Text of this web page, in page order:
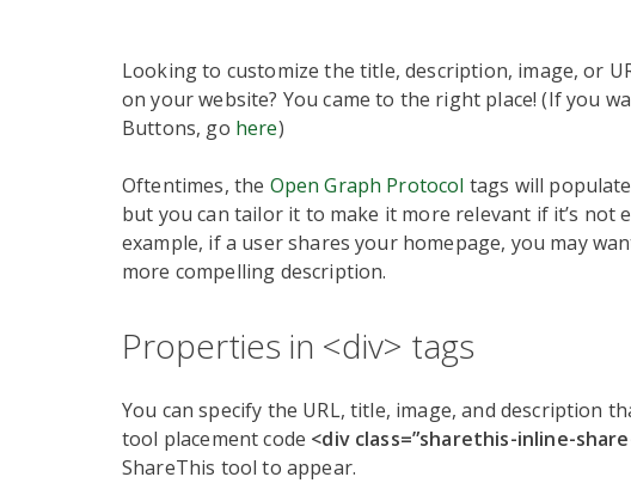
Looking to customize the title, description, image, or
on your website? You came to the right place! (If you
Buttons, go here)
Oftentimes, the Open Graph Protocol tags will
but you can tailor it to make it more relevant if it’s
example, if a user shares your homepage, you may
more compelling description.
Properties in <div> tags
You can specify the URL, title, image, and description
tool placement code <div class=”sharethis-inline-
ShareThis tool to appear.